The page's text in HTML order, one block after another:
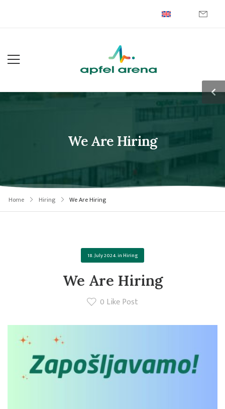
We Are Hiring
Home Hiring We Are Hiring
18. July 2024.in Hiring
We Are Hiring
0 Like Post